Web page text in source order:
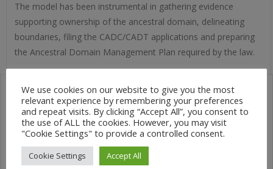
The model has been instrumental in gathering evidence
supporting ownership of the ancestral domain, delineating
boundaries, filing the CADC/CADT applications and preparing
the Ancestral Domain Management Plan required by the law.
SEARCH SITE
We use cookies on our website to give you the most
relevant experience by remembering your preferences
and repeat visits. By clicking “Accept All”, you consent to
the use of ALL the cookies. However, you may visit
"Cookie Settings" to provide a controlled consent.
Cookie Settings Accept All